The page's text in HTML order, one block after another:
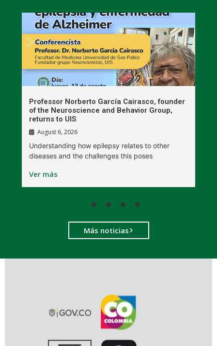
Professor Norberto García Cairasco, founder
of the Neuroscience and Behavior Group,
returns to UIS
August 6, 2026
Understanding how epilepsy relates to other
diseases and the challenges this poses
Ver más
Más noticias